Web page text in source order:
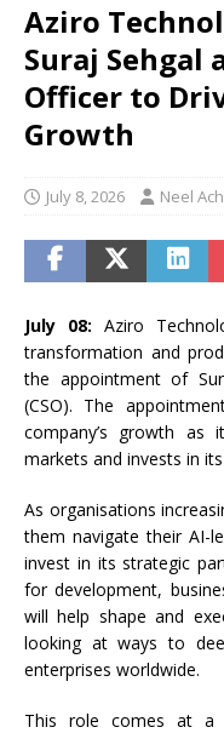
Aziro
Suraj Sehgal
Officer to
Growth
July 8, 2026 Neel
July 08: Aziro
transformation and
the appointment of
(CSO). The
company’s growth as
markets and invests in
As organisations
them navigate their AI-
invest in its strategic
for development,
will help shape and
looking at ways to
enterprises worldwide.
This role comes at a